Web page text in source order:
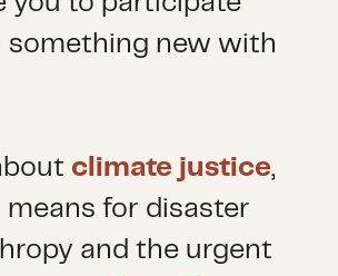
something new with
climate justice,
for disaster
and the urgent